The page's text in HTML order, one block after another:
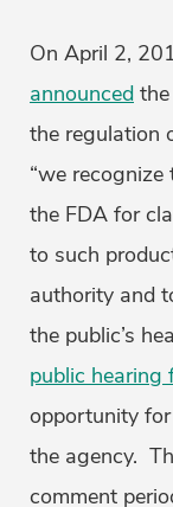
On April 2,
announced
the regulation
“we
the FDA for
to such
authority and
the public’s
public hearing
opportunity
the agency.
comment